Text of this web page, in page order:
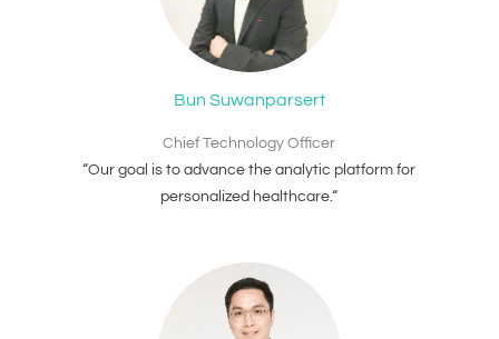
Bun Suwanparsert
Chief Technology Officer
“Our goal is to advance the analytic platform for
personalized healthcare.“